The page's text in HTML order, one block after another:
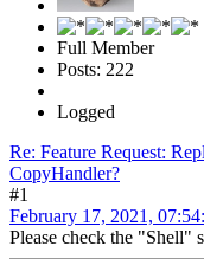
Full Member
Posts: 222
Logged
Re: Feature Request:
CopyHandler?
#1
February 17, 2021,
Please check the "Shell"